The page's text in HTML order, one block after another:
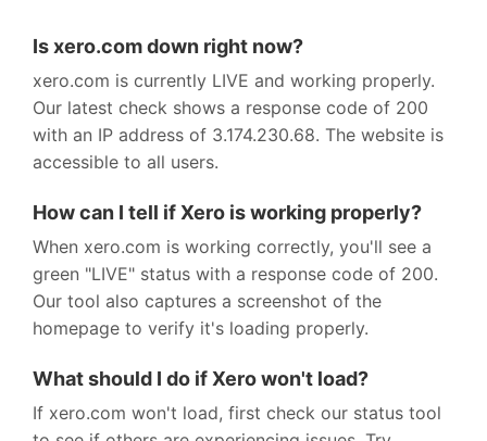
Is xero.com down right now?
xero.com is currently LIVE and working properly.
Our latest check shows a response code of 200
with an IP address of 3.174.230.68. The website is
accessible to all users.
How can I tell if Xero is working properly?
When xero.com is working correctly, you'll see a
green "LIVE" status with a response code of 200.
Our tool also captures a screenshot of the
homepage to verify it's loading properly.
What should I do if Xero won't load?
If xero.com won't load, first check our status tool